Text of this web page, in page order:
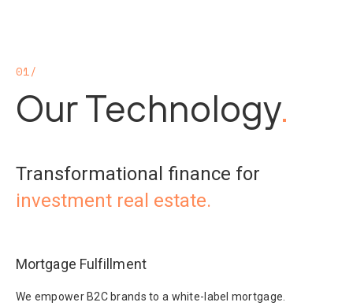
01/
Our Technology.
Transformational finance for
investment real estate.
Mortgage Fulfillment
We empower B2C brands to a white-label mortgage.